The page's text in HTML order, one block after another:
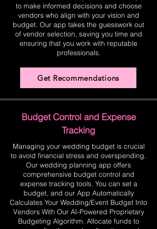
to make informed decisions and choose
vendors who align with your vision and
budget. Our app takes the guesswork out
of vendor selection, saving you time and
ensuring that you work with reputable
professionals.
Get Recommendations
Budget Control and Expense
Tracking
Managing your wedding budget is crucial
to avoid financial stress and overspending.
Our wedding planning app offers
comprehensive budget control and
expense tracking tools. You can set a
budget, and our App Automatically
Calculates Your Wedding/Event Budget Into
Vendors With Our AI-Powered Proprietary
Budgeting Algorithm. Allocate funds to